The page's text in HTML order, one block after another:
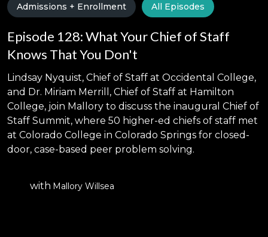
Admissions + Enrollment All Episodes
Episode 128: What Your Chief of Staff
Knows That You Don't
Lindsay Nyquist, Chief of Staff at Occidental College,
and Dr. Miriam Merrill, Chief of Staff at Hamilton
College, join Mallory to discuss the inaugural Chief of
Staff Summit, where 50 higher-ed chiefs of staff met
at Colorado College in Colorado Springs for closed-
door, case-based peer problem solving.
with Mallory Willsea